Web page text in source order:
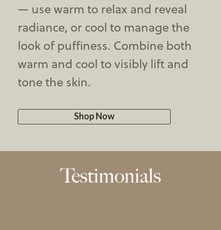
— use warm to relax and reveal
radiance, or cool to manage the
look of puffiness. Combine both
warm and cool to visibly lift and
tone the skin.
Shop Now
Testimonials